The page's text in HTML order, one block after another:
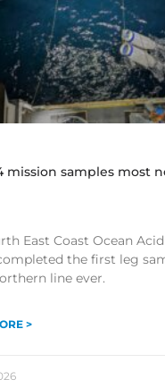
mission samples most
East Coast Ocean
the first leg
line ever.
>